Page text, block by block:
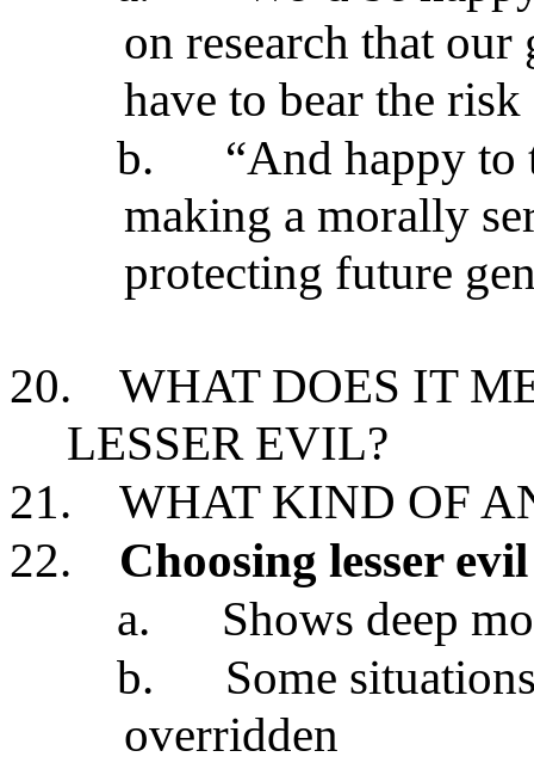
on research that
have to bear the
b.
“And happy to
making a morally
protecting future
20.
WHAT DOES IT
LESSER EVIL?
21.
WHAT KIND OF
22.
Choosing lesser
a.
Shows deep
b.
Some
overridden